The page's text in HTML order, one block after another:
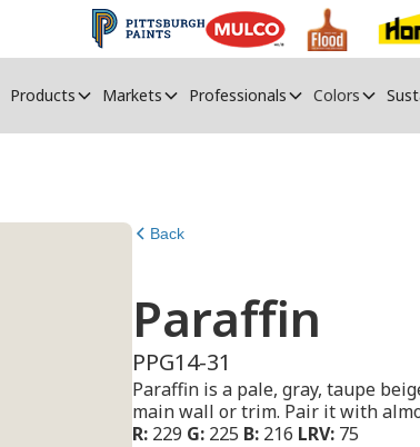
Products Markets Professionals Colors
Back
Paraffin
PPG14-31
Paraffin is a pale, gray, taupe
main wall or trim. Pair it with
R: 229 G: 225 B: 216 LRV: 75